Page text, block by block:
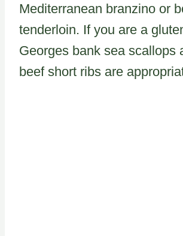
Mediterranean branzino or
tenderloin. If you are a
Georges bank sea scallops
beef short ribs are